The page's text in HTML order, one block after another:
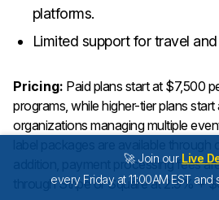
🚀 Join our Live
every Friday at 11:00AM EST
platforms.
Limited support for travel
Pricing: Paid plans start at $7,500
programs, while higher-tier plans
organizations managing multiple
addition, payment processing fees
through Stripe or Square at 2.9% +